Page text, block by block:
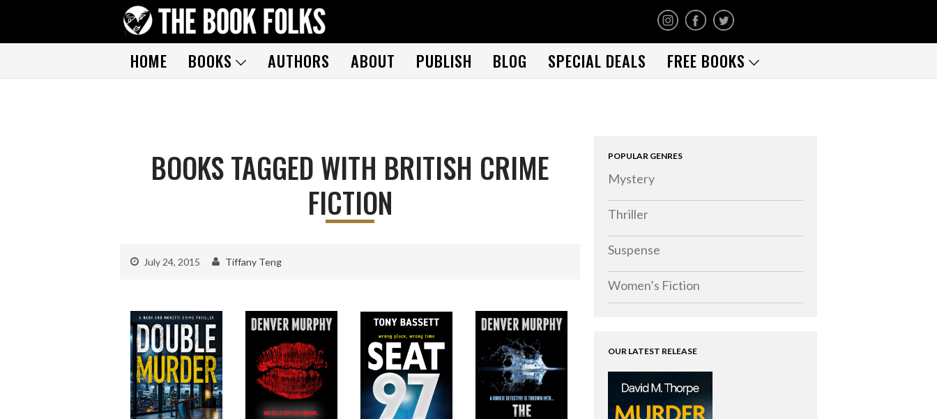
HOME BOOKS AUTHORS ABOUT PUBLISH BLOG SPECIAL DEALS FREE BOOKS
BOOKS TAGGED WITH BRITISH CRIME
FICTION
July 24, 2015 Tiffany Teng
POPULAR GENRES
Mystery
Thriller
Suspense
Women’s Fiction
OUR LATEST RELEASE